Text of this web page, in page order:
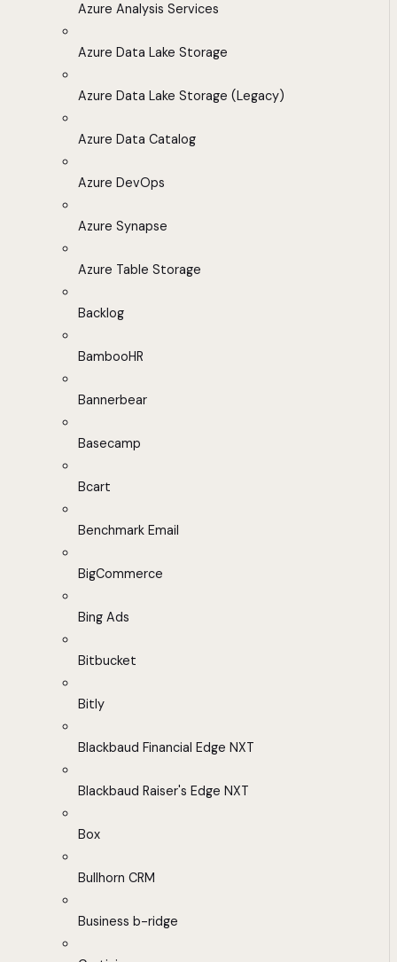
Azure Analysis Services
Azure Data Lake Storage
Azure Data Lake Storage (Legacy)
Azure Data Catalog
Azure DevOps
Azure Synapse
Azure Table Storage
Backlog
BambooHR
Bannerbear
Basecamp
Bcart
Benchmark Email
BigCommerce
Bing Ads
Bitbucket
Bitly
Blackbaud Financial Edge NXT
Blackbaud Raiser's Edge NXT
Box
Bullhorn CRM
Business b-ridge